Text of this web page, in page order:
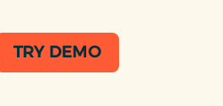
TRY DEMO